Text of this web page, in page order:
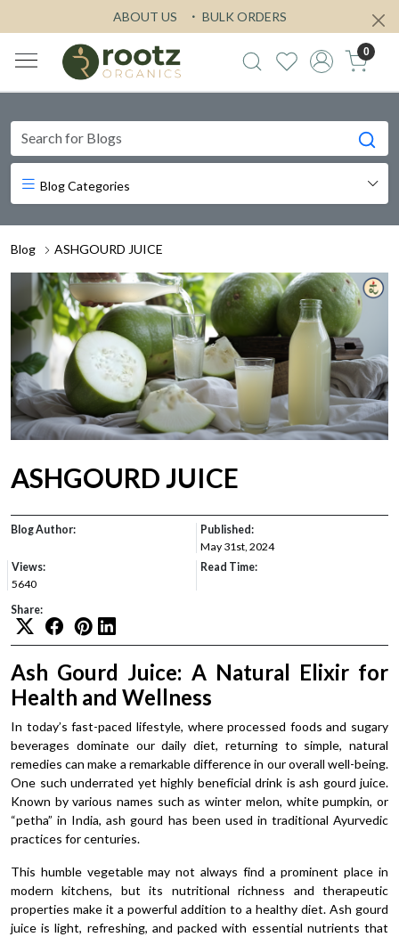
ABOUT US BULK ORDERS
0
Blog Categories
Blog ASHGOURD JUICE
ASHGOURD JUICE
Blog Author:
Published:
May 31st, 2024
Views:
5640
Read Time:
Share:
Ash Gourd Juice: A Natural Elixir for
Health and Wellness
In today’s fast-paced lifestyle, where processed foods and sugary
beverages dominate our daily diet, returning to simple, natural
remedies can make a remarkable difference in our overall well-being.
One such underrated yet highly beneficial drink is ash gourd juice.
Known by various names such as winter melon, white pumpkin, or
“petha” in India, ash gourd has been used in traditional Ayurvedic
practices for centuries.
This humble vegetable may not always find a prominent place in
modern kitchens, but its nutritional richness and therapeutic
properties make it a powerful addition to a healthy diet. Ash gourd
juice is light, refreshing, and packed with essential nutrients that